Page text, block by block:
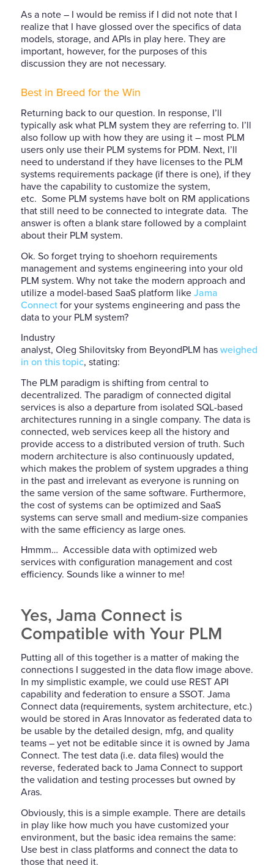
As a note – I would be remiss if I did not note that I
realize that I have glossed over the specifics of data
models, storage, and APIs in play here. They are
important, however, for the purposes of this
discussion they are not necessary.
Best in Breed for the Win
Returning back to our question. In response, I’ll
typically ask what PLM system they are referring to. I’ll
also follow up with how they are using it – most PLM
users only use their PLM systems for PDM. Next, I’ll
need to understand if they have licenses to the PLM
systems requirements package (if there is one), if they
have the capability to customize the system,
etc. Some PLM systems have bolt on RM applications
that still need to be connected to integrate data. The
answer is often a blank stare followed by a complaint
about their PLM system.
Ok. So forget trying to shoehorn requirements
management and systems engineering into your old
PLM system. Why not take the modern approach and
utilize a model-based SaaS platform likeJama
Connectfor your systems engineering and pass the
data to your PLM system?
Industry
analyst, Oleg Shilovitsky from BeyondPLM has weighed
in on this topic, stating:
The PLM paradigm is shifting from central to
decentralized. The paradigm of connected digital
services is also a departure from isolated SQL-based
architectures running in a single company. The data is
connected, web services keep all the history and
provide access to a distributed version of truth. Such
modern architecture is also continuously updated,
which makes the problem of system upgrades a thing
in the past and irrelevant as everyone is running on
the same version of the same software. Furthermore,
the cost of systems can be optimized and SaaS
systems can serve small and medium-size companies
with the same efficiency as large ones.
Hmmm… Accessible data with optimized web
services with configuration management and cost
efficiency. Sounds like a winner to me!
Yes, Jama Connect is
Compatible with Your PLM
Putting all of this together is a matter of making the
connections I suggested in the data flow image above.
In my simplistic example, we could use REST API
capability and federation to ensure a SSOT. Jama
Connect data (requirements, system architecture, etc.)
would be stored in Aras Innovator as federated data to
be usable by the detailed design, mfg, and quality
teams – yet not be editable since it is owned by Jama
Connect. The test data (i.e. data files) would the
reverse, federated back to Jama Connect to support
the validation and testing processes but owned by
Aras.
Obviously, this is a simple example. There are details
in play like how much you have customized your
environment, but the basic idea remains the same:
Use best in class platforms and connect the data to
those that need it.